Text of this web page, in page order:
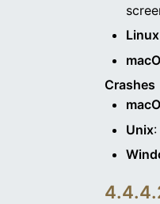
Linux
Crashes
Unix